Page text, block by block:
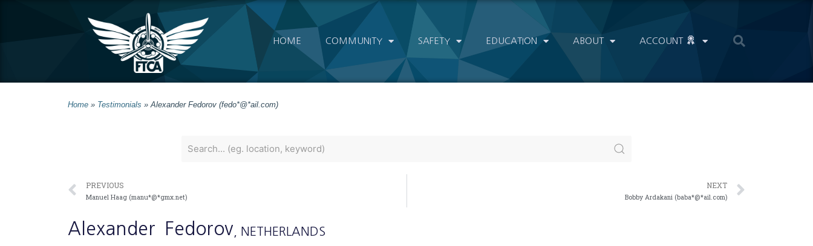
HOME COMMUNITY SAFETY EDUCATION ABOUT ACCOUNT
Home » Testimonials » Alexander Fedorov (fedo*@*ail.com)
PREVIOUS
Manuel Haag (manu*@*gmx.net)
NEXT
Bobby Ardakani (baba*@*ail.com)
Alexander Fedorov , NETHERLANDS